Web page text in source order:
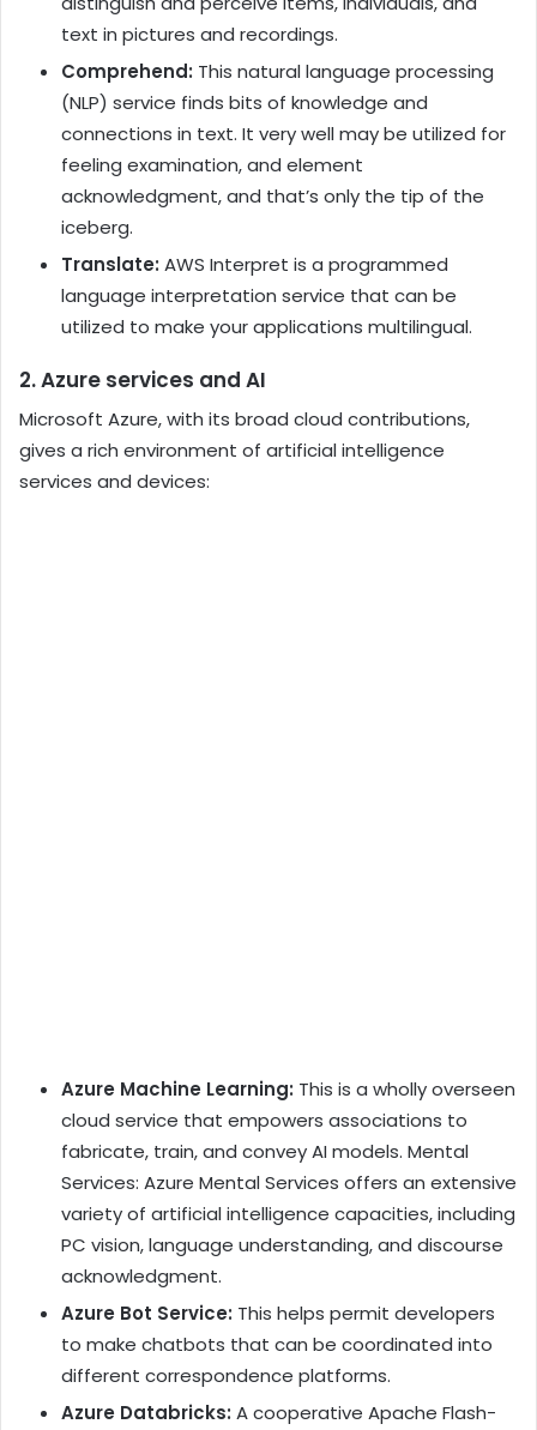
text in pictures and recordings.
Comprehend: This natural language processing
(NLP) service finds bits of knowledge and
connections in text. It very well may be utilized for
feeling examination, and element
acknowledgment, and that’s only the tip of the
iceberg.
Translate: AWS Interpret is a programmed
language interpretation service that can be
utilized to make your applications multilingual.
2. Azure services and AI
Microsoft Azure, with its broad cloud contributions,
gives a rich environment of artificial intelligence
services and devices:
Azure Machine Learning: This is a wholly overseen
cloud service that empowers associations to
fabricate, train, and convey AI models. Mental
Services: Azure Mental Services offers an extensive
variety of artificial intelligence capacities, including
PC vision, language understanding, and discourse
acknowledgment.
Azure Bot Service: This helps permit developers
to make chatbots that can be coordinated into
different correspondence platforms.
Azure Databricks: A cooperative Apache Flash-